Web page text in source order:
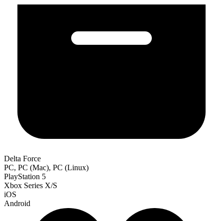
Delta Force
PC, PC (Mac), PC (Linux)
PlayStation 5
Xbox Series X/S
iOS
Android